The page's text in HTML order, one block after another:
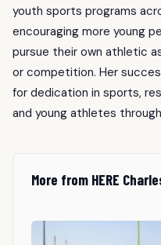
youth sports programs
encouraging more young
pursue their own athletic
or competition. Her
for dedication in sports,
and young athletes
More from HERE